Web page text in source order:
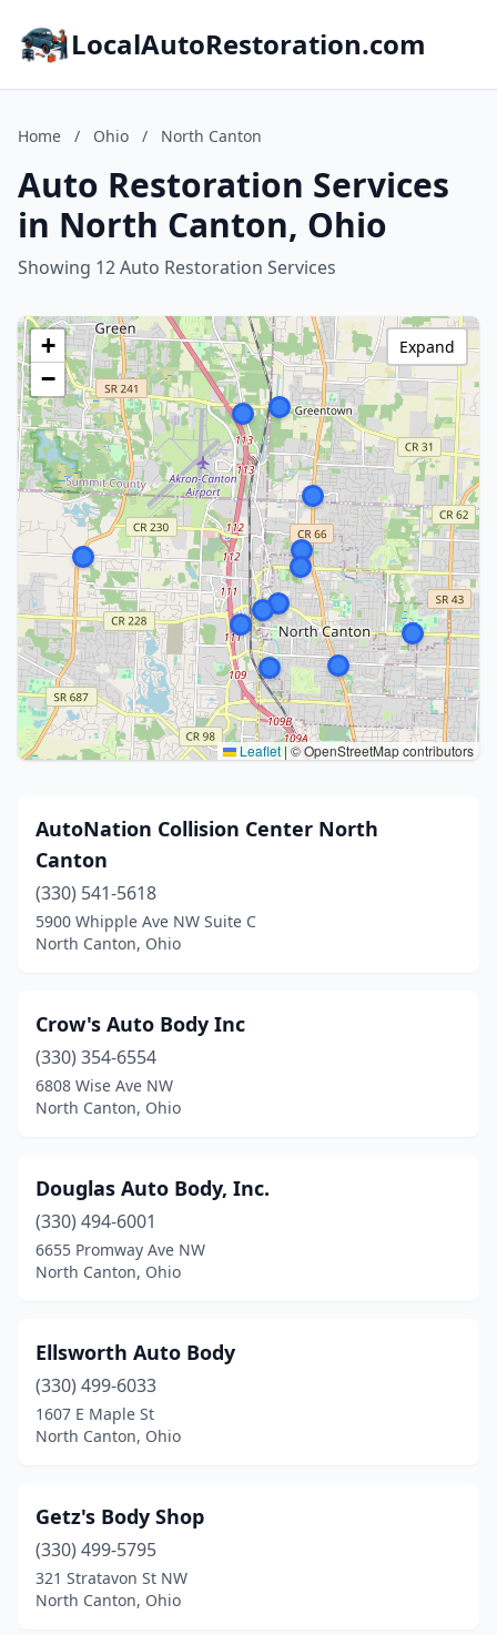
LocalAutoRestoration.com
Home / Ohio / North Canton
Auto Restoration Services
in North Canton, Ohio
Showing 12 Auto Restoration Services
+
−
Leaflet | © OpenStreetMap contributors
Expand
AutoNation Collision Center North
Canton
(330) 541-5618
5900 Whipple Ave NW Suite C
North Canton, Ohio
Crow's Auto Body Inc
(330) 354-6554
6808 Wise Ave NW
North Canton, Ohio
Douglas Auto Body, Inc.
(330) 494-6001
6655 Promway Ave NW
North Canton, Ohio
Ellsworth Auto Body
(330) 499-6033
1607 E Maple St
North Canton, Ohio
Getz's Body Shop
(330) 499-5795
321 Stratavon St NW
North Canton, Ohio